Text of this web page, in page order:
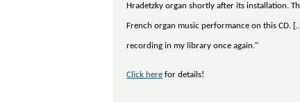
Hradetzky organ shortly after its installation.
French organ music performance on this CD.
recording in my library once again."
Click here for details!